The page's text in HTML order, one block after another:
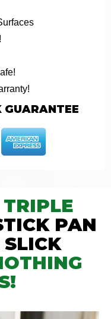
GUARANTEE
TRIPLE
PAN
SLICK